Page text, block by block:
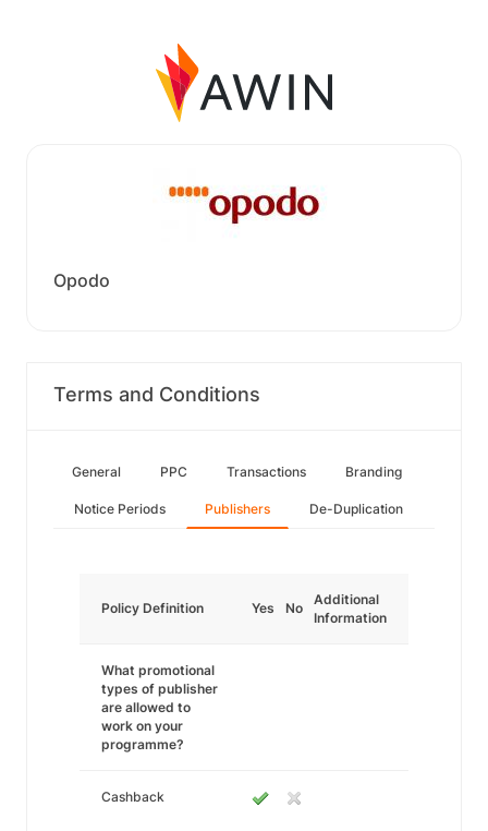
Opodo
Terms and Conditions
General PPC Transactions Branding
Notice Periods Publishers De-Duplication
Policy Definition Yes No
Additional
Information
What promotional
types of publisher
are allowed to
work on your
programme?
Cashback